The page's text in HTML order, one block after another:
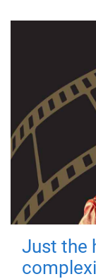
Just the